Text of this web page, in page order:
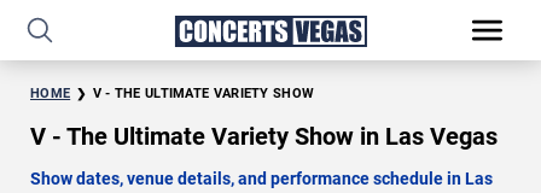
HOME V - THE ULTIMATE VARIETY SHOW
V - The Ultimate Variety Show in Las Vegas
Show dates, venue details, and performance schedule in Las